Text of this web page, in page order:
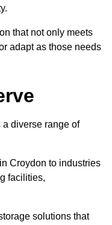
that not only meets
adapt as those needs
diverse range of
Croydon to industries
facilities,
solutions that